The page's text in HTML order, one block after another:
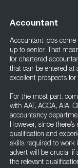
Accountant
Accountant jobs come
up to senior. That
for chartered
that can be entered at
excellent prospects
For the most part,
with AAT, ACCA, AIA,
accountancy
However, since
qualification and
skills required to work
advert will be crucial if
the relevant